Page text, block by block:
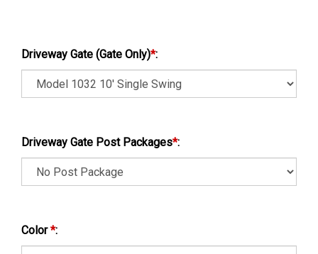
Driveway Gate (Gate Only)*:
Driveway Gate Post Packages*:
Color*: